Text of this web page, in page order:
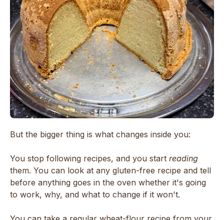
But the bigger thing is what changes inside you:
You stop following recipes, and you start reading
them. You can look at any gluten-free recipe and tell
before anything goes in the oven whether it's going
to work, why, and what to change if it won't.